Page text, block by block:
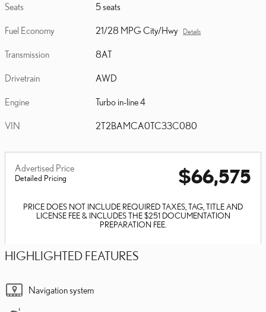
Seats 5 seats
Fuel Economy 21/28 MPG City/Hwy Details
Transmission 8AT
Drivetrain AWD
Engine Turbo in-line 4
VIN 2T2BAMCA0TC33C080
Advertised Price
Detailed Pricing $66,575
PRICE DOES NOT INCLUDE REQUIRED TAXES, TAG, TITLE AND
LICENSE FEE & INCLUDES THE $251 DOCUMENTATION
PREPARATION FEE.
HIGHLIGHTED FEATURES
Navigation system